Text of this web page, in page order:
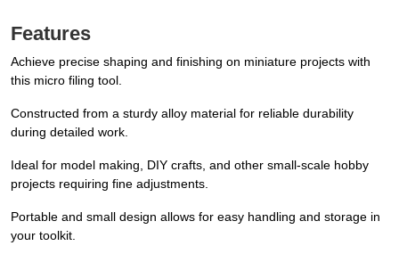
Features
Achieve precise shaping and finishing on miniature projects with
this micro filing tool.
Constructed from a sturdy alloy material for reliable durability
during detailed work.
Ideal for model making, DIY crafts, and other small-scale hobby
projects requiring fine adjustments.
Portable and small design allows for easy handling and storage in
your toolkit.